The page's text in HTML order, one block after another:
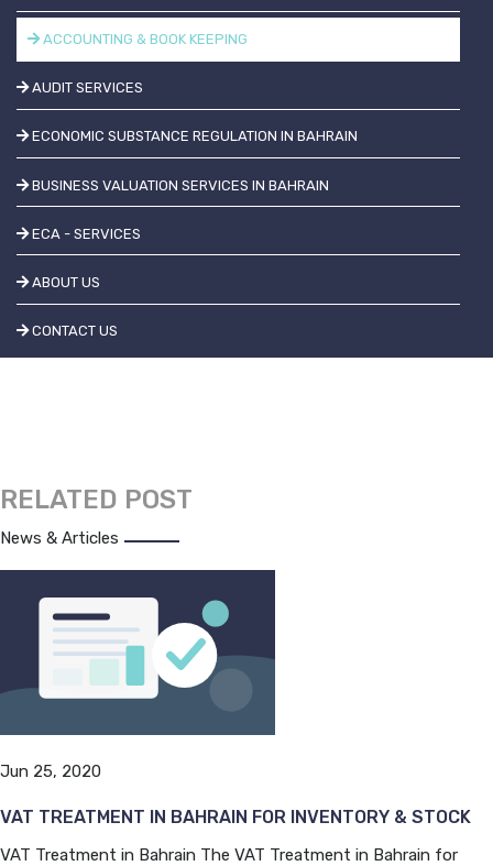
ACCOUNTING & BOOK KEEPING
AUDIT SERVICES
ECONOMIC SUBSTANCE REGULATION IN BAHRAIN
BUSINESS VALUATION SERVICES IN BAHRAIN
ECA - SERVICES
ABOUT US
CONTACT US
RELATED POST
News & Articles
Jun 25, 2020
VAT TREATMENT IN BAHRAIN FOR INVENTORY & STOCK
VAT Treatment in Bahrain The VAT Treatment in Bahrain for